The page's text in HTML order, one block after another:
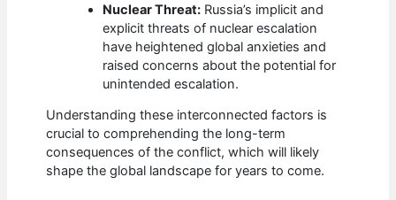
Nuclear Threat: Russia’s implicit and
explicit threats of nuclear escalation
have heightened global anxieties and
raised concerns about the potential for
unintended escalation.
Understanding these interconnected factors is
crucial to comprehending the long-term
consequences of the conflict, which will likely
shape the global landscape for years to come.